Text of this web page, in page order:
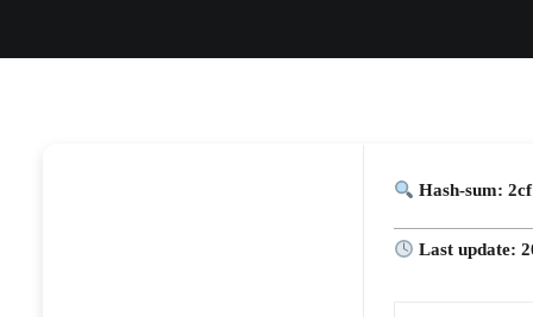
Hash-sum:
Last update: